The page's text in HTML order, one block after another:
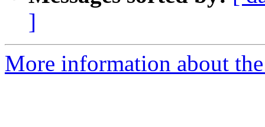
]
More information about